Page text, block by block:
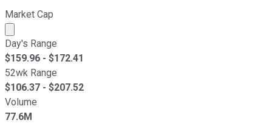
Market Cap
Market cap calculated using publicly traded shares
Day's Range
$159.96 - $172.41
52wk Range
$106.37 - $207.52
Volume
77.6M